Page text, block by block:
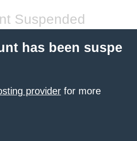
Suspended
has been suspe
provider for more